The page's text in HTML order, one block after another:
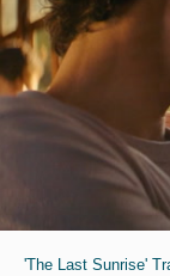
'The Last Sunrise'